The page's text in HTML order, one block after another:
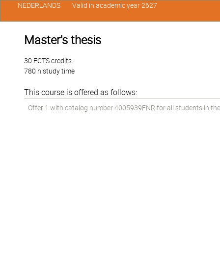
Master's thesis
30 ECTS credits
780 h study time
This course is offered as follows:
Offer 1 with catalog number 4005939FNR for all students in
NEDERLANDS Valid in academic year 2627